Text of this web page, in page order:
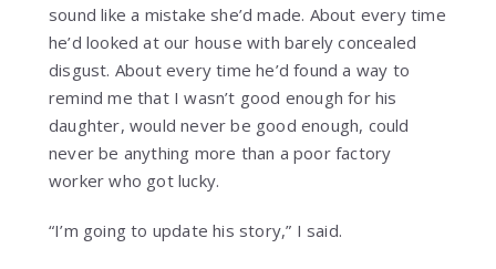
sound like a mistake she’d made. About every time
he’d looked at our house with barely concealed
disgust. About every time he’d found a way to
remind me that I wasn’t good enough for his
daughter, would never be good enough, could
never be anything more than a poor factory
worker who got lucky.
“I’m going to update his story,” I said.